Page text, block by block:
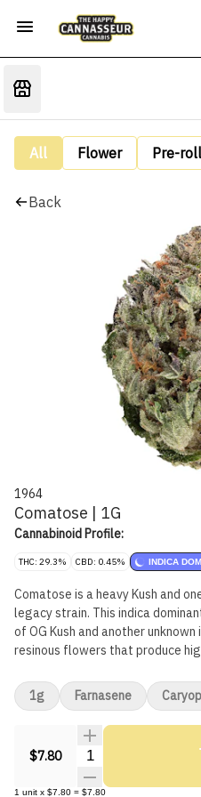
All Flower Pre-
Back
1964
Comatose | 1G
Cannabinoid Profile:
THC: 29.3% CBD: 0.45% INDICA
Comatose is a heavy Kush and
legacy strain. This indica
of OG Kush and another
resinous flowers that produce
$7.80 Quantity Selector
1 unit x $7.80 = $7.80
1g Farnasene